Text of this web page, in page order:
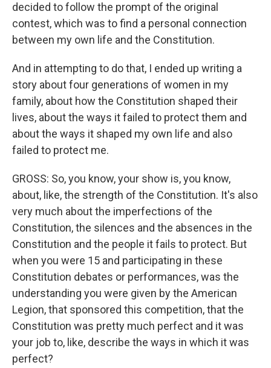
decided to follow the prompt of the original
contest, which was to find a personal connection
between my own life and the Constitution.
And in attempting to do that, I ended up writing a
story about four generations of women in my
family, about how the Constitution shaped their
lives, about the ways it failed to protect them and
about the ways it shaped my own life and also
failed to protect me.
GROSS: So, you know, your show is, you know,
about, like, the strength of the Constitution. It's also
very much about the imperfections of the
Constitution, the silences and the absences in the
Constitution and the people it fails to protect. But
when you were 15 and participating in these
Constitution debates or performances, was the
understanding you were given by the American
Legion, that sponsored this competition, that the
Constitution was pretty much perfect and it was
your job to, like, describe the ways in which it was
perfect?